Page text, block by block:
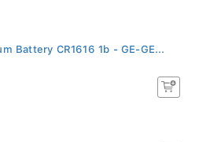
Battery CR1616 1b - GE-GE...